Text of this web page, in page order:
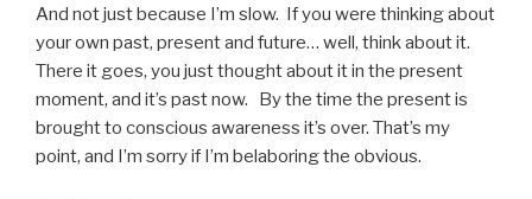
And not just because I’m slow. If you were thinking about
your own past, present and future… well, think about it.
There it goes, you just thought about it in the present
moment, and it’s past now. By the time the present is
brought to conscious awareness it’s over. That’s my
point, and I’m sorry if I’m belaboring the obvious.